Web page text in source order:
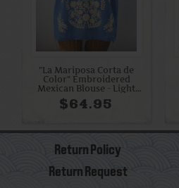
"La Mariposa Corta de
Color" Embroidered
Mexican Blouse - Light
Blue + Cream
$64.95
Return Policy
Return Request